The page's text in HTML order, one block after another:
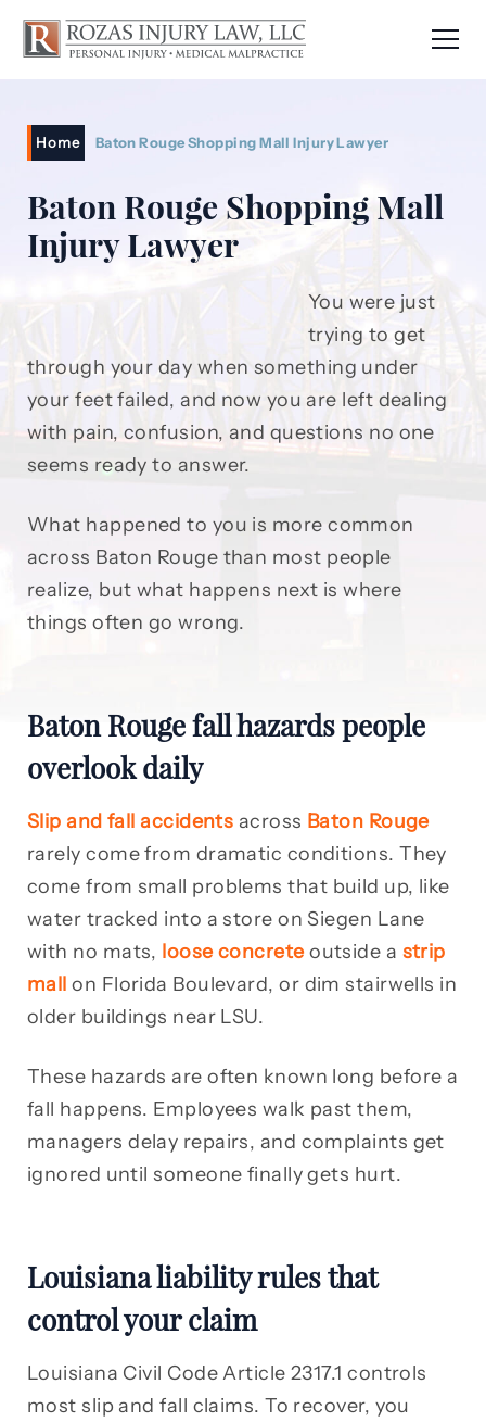
Home Baton Rouge Shopping Mall Injury Lawyer
Baton Rouge Shopping Mall
Injury Lawyer
You were just
trying to get
through your day when something under
your feet failed, and now you are left dealing
with pain, confusion, and questions no one
seems ready to answer.
What happened to you is more common
across Baton Rouge than most people
realize, but what happens next is where
things often go wrong.
Baton Rouge fall hazards people
overlook daily
Slip and fall accidents across Baton Rouge
rarely come from dramatic conditions. They
come from small problems that build up, like
water tracked into a store on Siegen Lane
with no mats, loose concreteoutside a strip
mall on Florida Boulevard, or dim stairwells in
older buildings near LSU.
These hazards are often known long before a
fall happens. Employees walk past them,
managers delay repairs, and complaints get
ignored until someone finally gets hurt.
Louisiana liability rules that
control your claim
Louisiana Civil Code Article 2317.1 controls
most slip and fall claims. To recover, you